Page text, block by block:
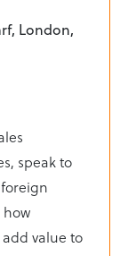
London,
speak to
value to